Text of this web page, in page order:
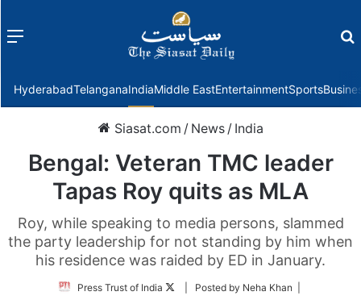
Menu
HyderabadTelanganaIndiaMiddle EastEntertainmentSports
Siasat.com / News / India
Bengal: Veteran TMC leader
Tapas Roy quits as MLA
Roy, while speaking to media persons, slammed
the party leadership for not standing by him when
his residence was raided by ED in January.
Press Trust of India
Follow| Posted by Neha Khan |